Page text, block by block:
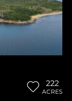
222
ACRES